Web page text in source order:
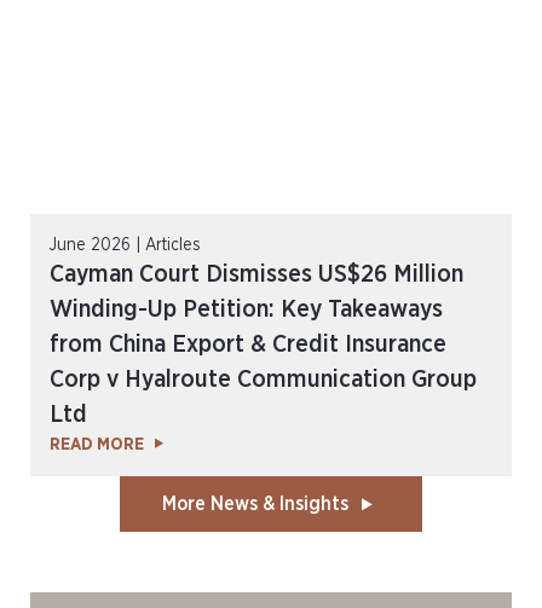
June 2026 | Articles
Cayman Court Dismisses US$26 Million
Winding-Up Petition: Key Takeaways
from China Export & Credit Insurance
Corp v Hyalroute Communication Group
Ltd
READ MORE
More News & Insights